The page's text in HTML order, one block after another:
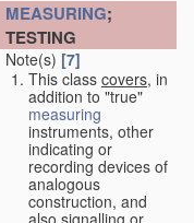
MEASURING;
TESTING
Note(s) [7]
This class covers, in
addition to "true"
measuring
instruments, other
indicating or
recording devices of
analogous
construction, and
also signalling or